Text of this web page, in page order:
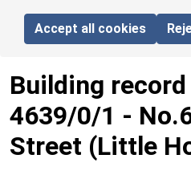
Accept all cookies
Building record
4639/0/1 -
Street (Little